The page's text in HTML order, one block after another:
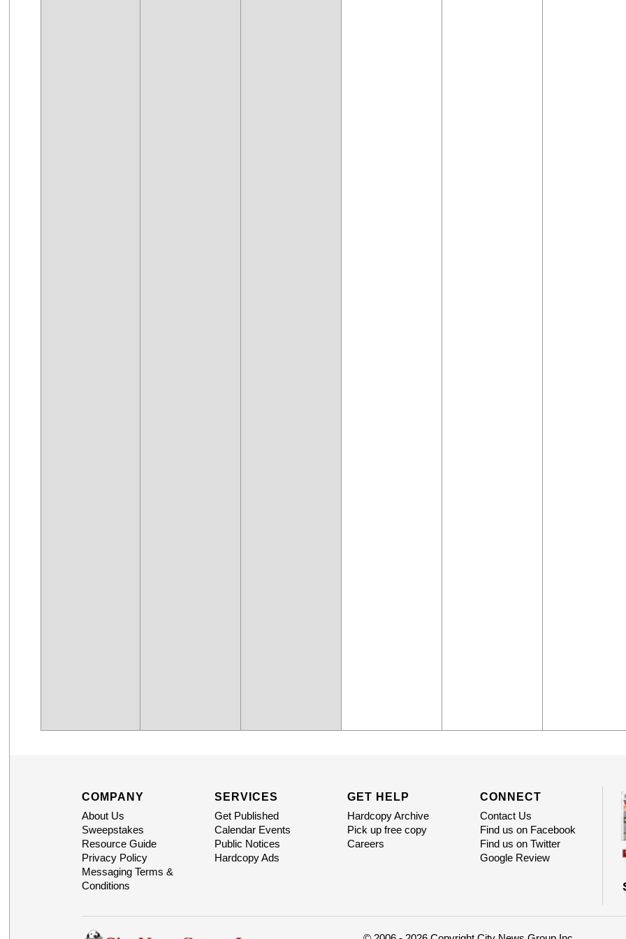
COMPANY
About Us
Sweepstakes
Resource Guide
Privacy Policy
Messaging Terms &
Conditions
SERVICES
Get Published
Calendar Events
Public Notices
Hardcopy Ads
GET HELP
Hardcopy Archive
Pick up free copy
Careers
CONNECT
Contact Us
Find us on Facebook
Find us on Twitter
Google Review